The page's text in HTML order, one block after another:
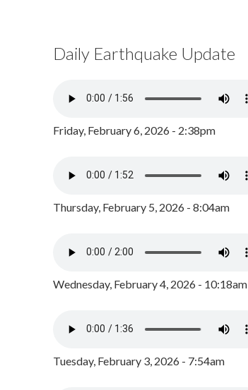
Daily Earthquake Update
Friday, February 6, 2026 - 2:38pm
Thursday, February 5, 2026 - 8:04am
Wednesday, February 4, 2026 - 10:18am
Tuesday, February 3, 2026 - 7:54am